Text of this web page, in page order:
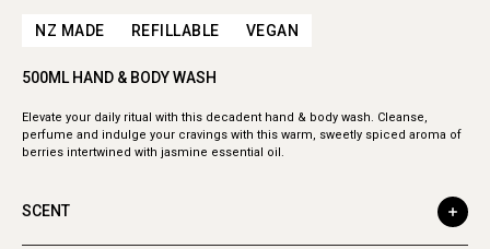
NZ MADE REFILLABLE VEGAN
500ML HAND & BODY WASH
Elevate your daily ritual with this decadent hand & body wash. Cleanse,
perfume and indulge your cravings with this warm, sweetly spiced aroma of
berries intertwined with jasmine essential oil.
SCENT